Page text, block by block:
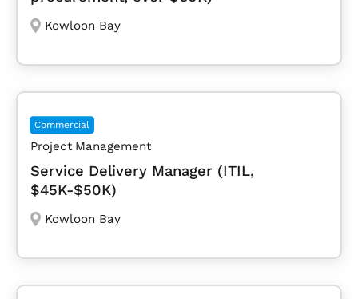
Kowloon Bay
Commercial
Project Management
Service Delivery Manager (ITIL,
$45K-$50K)
Kowloon Bay